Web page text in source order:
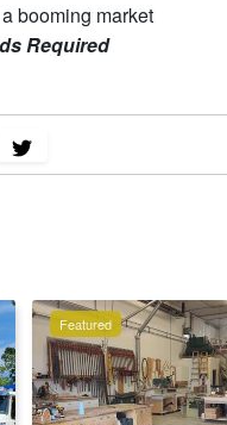
booming market
Required
Featured